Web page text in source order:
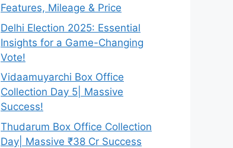
Features, Mileage & Price
Delhi Election 2025: Essential
Insights for a Game-Changing
Vote!
Vidaamuyarchi Box Office
Collection Day 5| Massive
Success!
Thudarum Box Office Collection
Day| Massive ₹38 Cr Success